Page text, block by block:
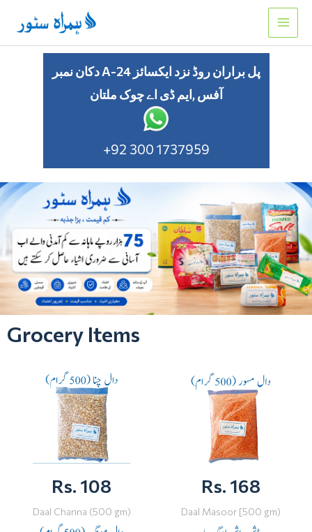
content
دکان نمبر A-24 پل براران روڈ نزد ایکسائز
آفس ,ایم ڈی اے چوک ملتان
+92 300 1737959
Grocery Items
Rs. 108
Daal Channa (500 gm)
Rs. 168
Daal Masoor [500 gm)